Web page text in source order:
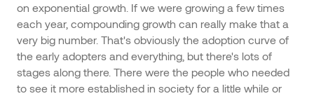
on exponential growth. If we were growing a few times
each year, compounding growth can really make that a
very big number. That's obviously the adoption curve of
the early adopters and everything, but there's lots of
stages along there. There were the people who needed
to see it more established in society for a little while or